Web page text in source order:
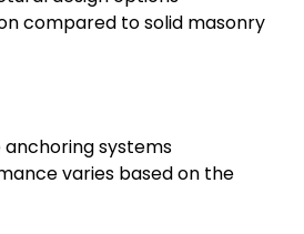
compared to solid masonry
anchoring systems
varies based on the